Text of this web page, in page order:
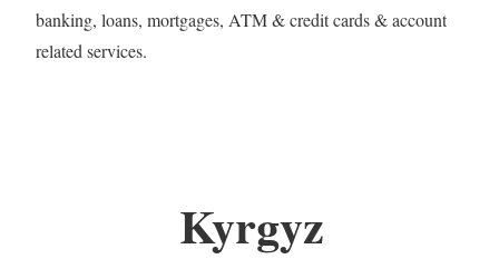
banking, loans, mortgages, ATM & credit cards & account
related services.
Kyrgyz